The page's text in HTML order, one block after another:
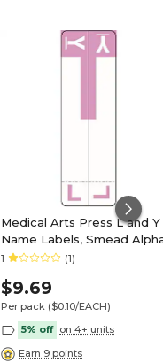
Medical Arts Press L and Y
Name Labels, Smead
Z Compatible, Lavender,
1 (1)
$9.69
Per pack ($0.10/EACH)
5% off on 4+ units
Earn 9 points